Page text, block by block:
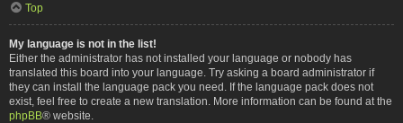
Top
My language is not in the list!
Either the administrator has not installed your language or nobody has
translated this board into your language. Try asking a board administrator if
they can install the language pack you need. If the language pack does not
exist, feel free to create a new translation. More information can be found at the
phpBB® website.